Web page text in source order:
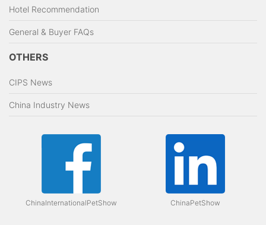
Hotel Recommendation
General & Buyer FAQs
OTHERS
CIPS News
China Industry News
ChinaInternationalPetShow ChinaPetShow